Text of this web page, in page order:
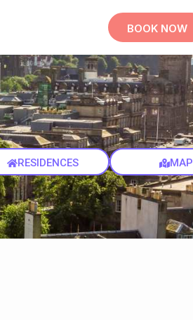
BOOK NOW
RESIDENCES MAP